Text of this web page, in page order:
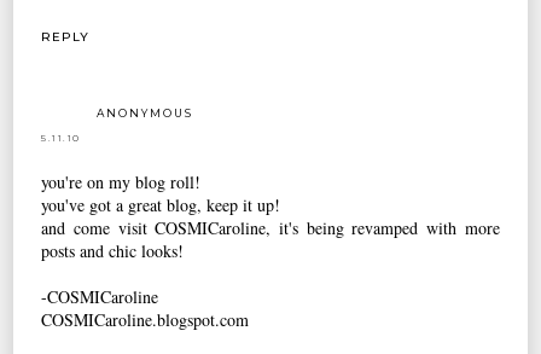
REPLY
ANONYMOUS
5.11.10
you're on my blog roll!
you've got a great blog, keep it up!
and come visit COSMICaroline, it's being revamped with more
posts and chic looks!
-COSMICaroline
COSMICaroline.blogspot.com